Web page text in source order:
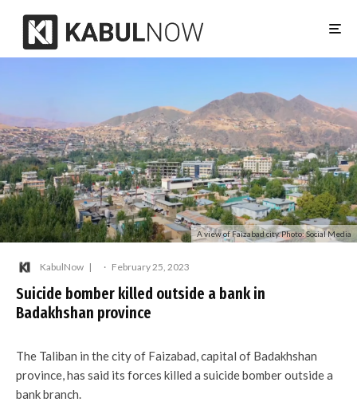
A view of Faizabad city. Photo: Social Media
KabulNow · February 25, 2023
Suicide bomber killed outside a bank in
Badakhshan province
The Taliban in the city of Faizabad, capital of Badakhshan
province, has said its forces killed a suicide bomber outside a
bank branch.